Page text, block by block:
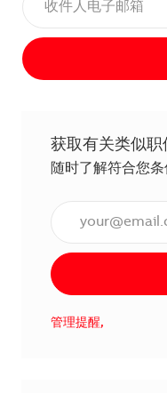
获取有关类似职
随时了解符合您
管理提醒,